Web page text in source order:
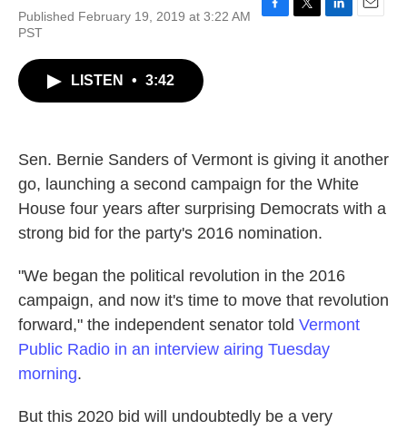
Published February 19, 2019 at 3:22 AM
PST
LISTEN • 3:42
Sen. Bernie Sanders of Vermont is giving it another
go, launching a second campaign for the White
House four years after surprising Democrats with a
strong bid for the party's 2016 nomination.
"We began the political revolution in the 2016
campaign, and now it's time to move that revolution
forward," the independent senator told Vermont
Public Radio in an interview airing Tuesday
morning.
But this 2020 bid will undoubtedly be a very